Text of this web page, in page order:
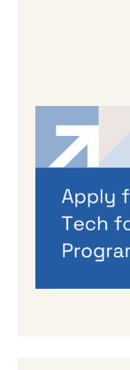
Dama
Autumn
If you’re
genuinely
and planet,